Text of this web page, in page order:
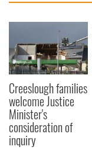
Creeslough families
welcome Justice
Minister's
consideration of
inquiry